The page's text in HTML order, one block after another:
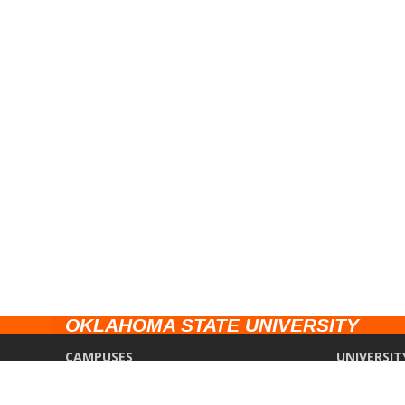
OKLAHOMA STATE UNIVERSITY
CAMPUSES